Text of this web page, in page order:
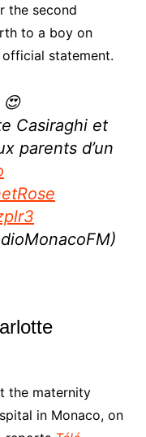
the second
to a boy on
statement.
Casiraghi et
parents d’un
the maternity
in Monaco, on